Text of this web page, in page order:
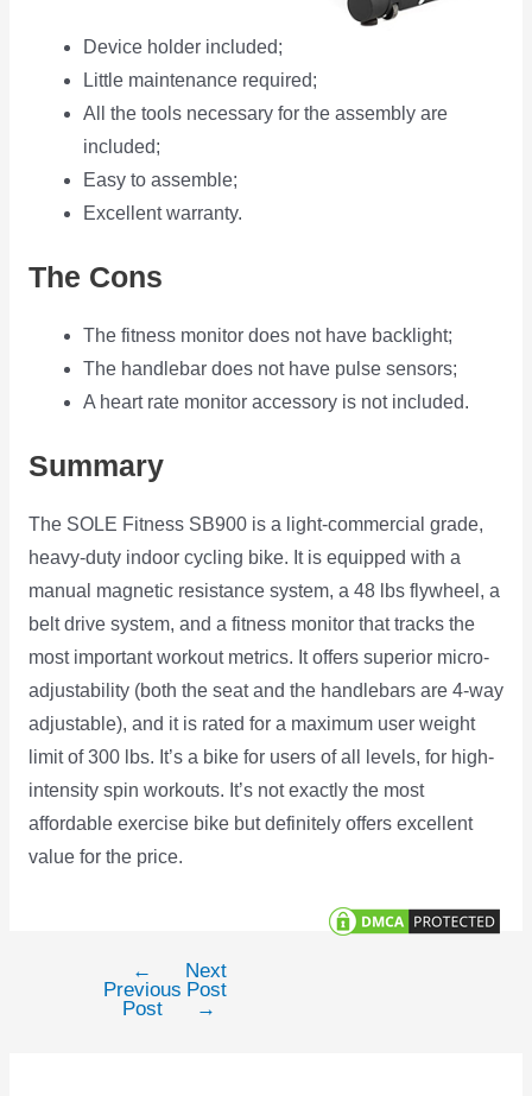
Device holder included;
Little maintenance required;
All the tools necessary for the assembly are
included;
Easy to assemble;
Excellent warranty.
The Cons
The fitness monitor does not have backlight;
The handlebar does not have pulse sensors;
A heart rate monitor accessory is not included.
Summary
The SOLE Fitness SB900 is a light-commercial grade,
heavy-duty indoor cycling bike. It is equipped with a
manual magnetic resistance system, a 48 lbs flywheel, a
belt drive system, and a fitness monitor that tracks the
most important workout metrics. It offers superior micro-
adjustability (both the seat and the handlebars are 4-way
adjustable), and it is rated for a maximum user weight
limit of 300 lbs. It’s a bike for users of all levels, for high-
intensity spin workouts. It’s not exactly the most
affordable exercise bike but definitely offers excellent
value for the price.
navigation
←
Previous
Post
Next
Post
→